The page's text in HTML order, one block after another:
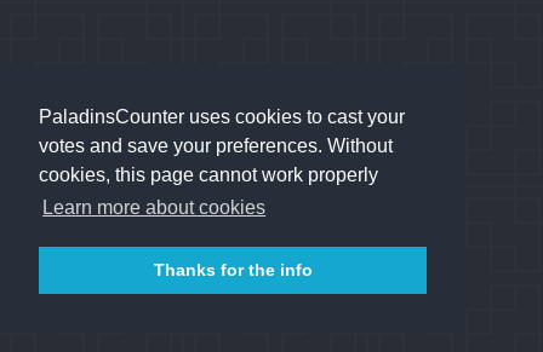
PaladinsCounter uses cookies to cast your
votes and save your preferences. Without
cookies, this page cannot work properly
Learn more about cookies
Thanks for the info